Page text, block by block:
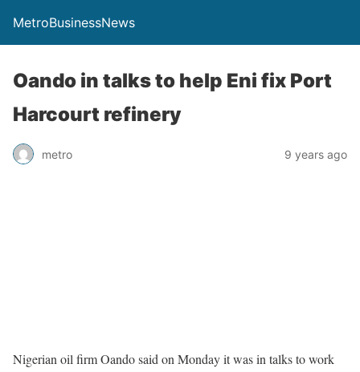
MetroBusinessNews
Oando in talks to help Eni fix Port
Harcourt refinery
metro 9 years ago
Nigerian oil firm Oando said on Monday it was in talks to work